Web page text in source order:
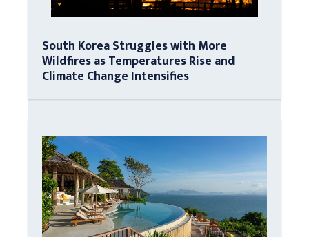
South Korea Struggles with More
Wildfires as Temperatures Rise and
Climate Change Intensifies